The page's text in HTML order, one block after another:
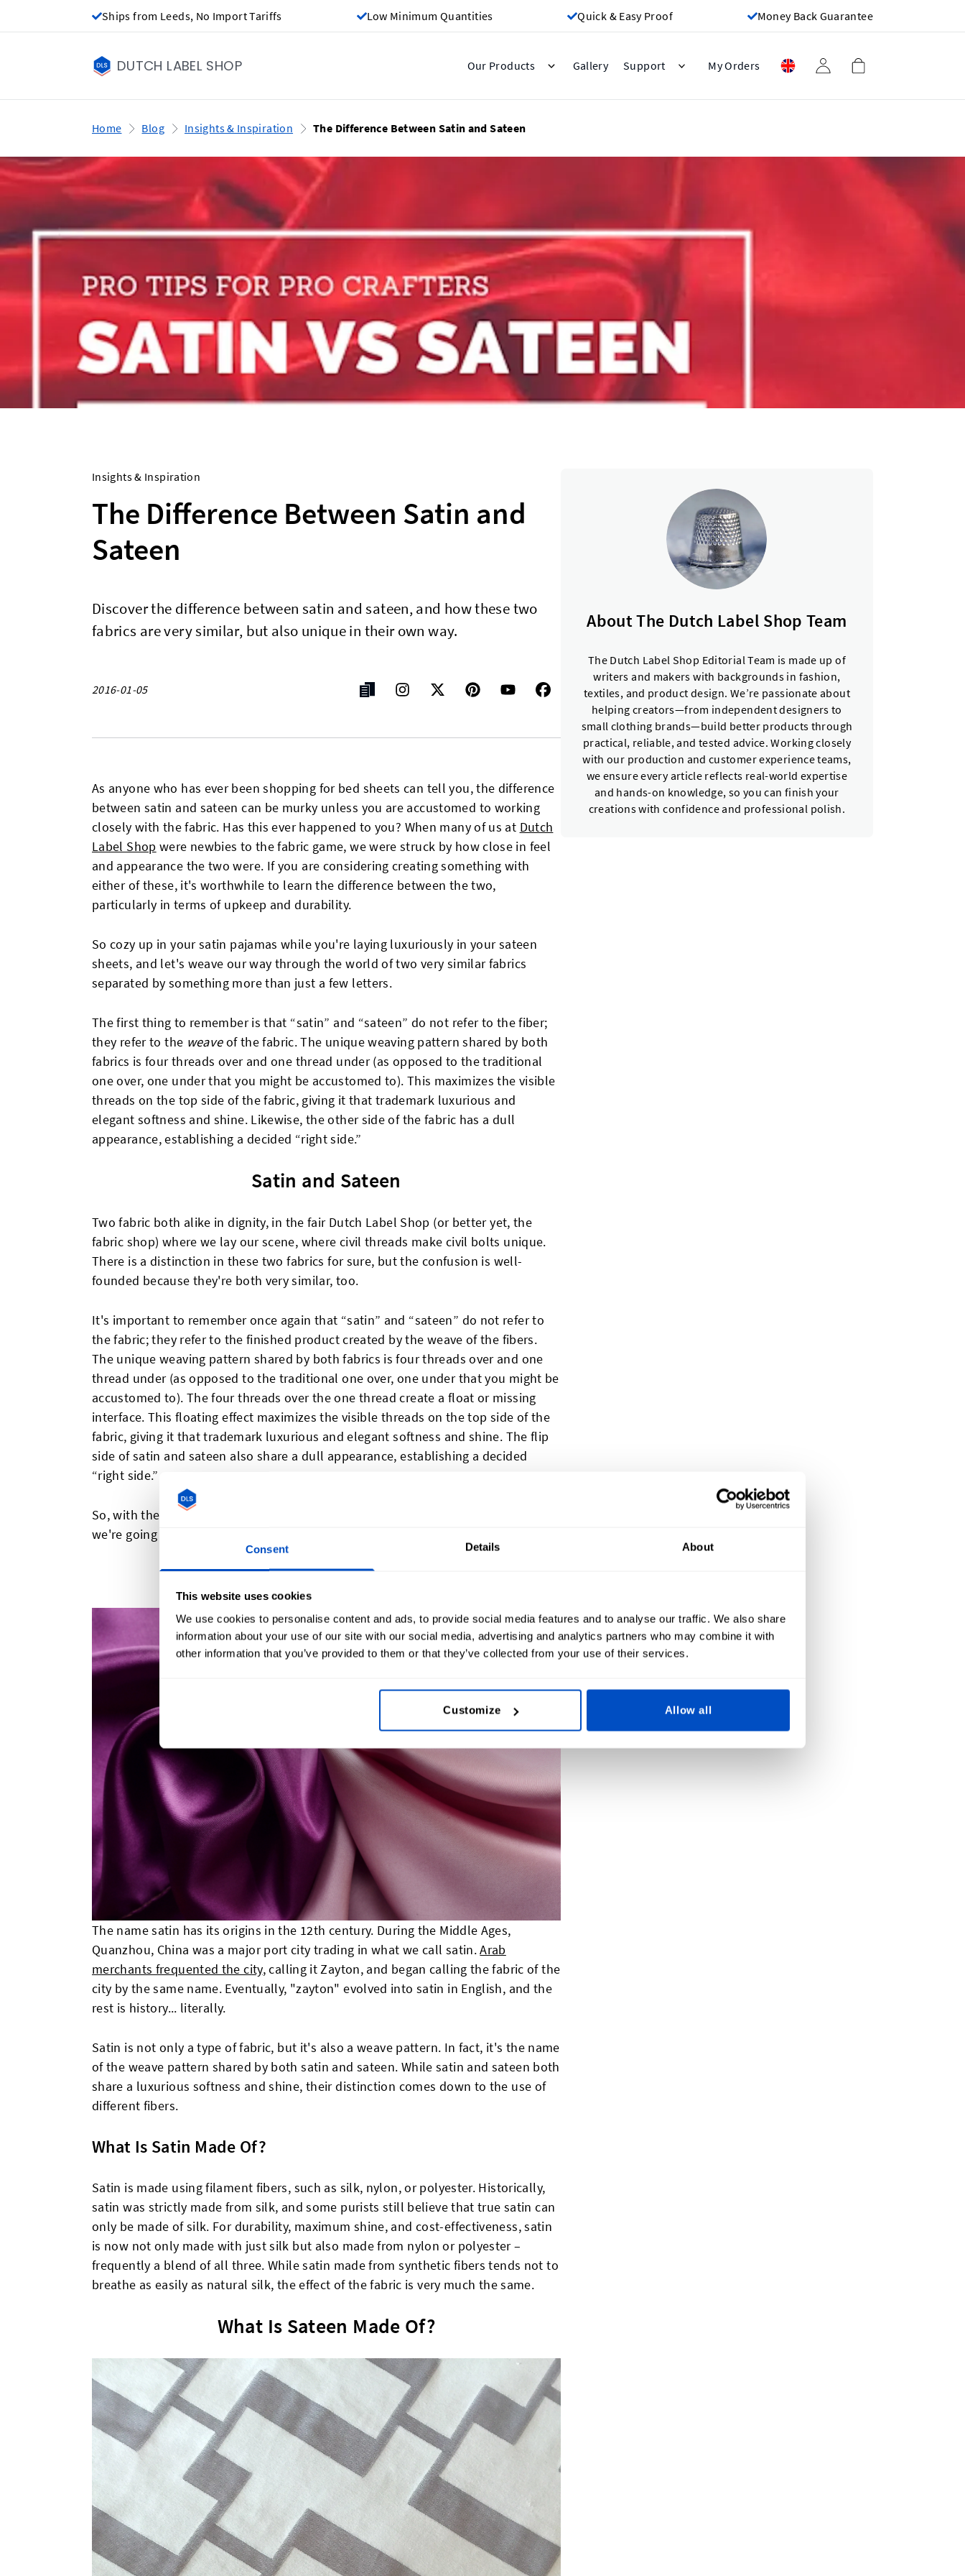
Consent Details About
This website uses cookies
We use cookies to personalise content and ads, to provide social media features and to analyse our traffic. We also share
information about your use of our site with our social media, advertising and analytics partners who may combine it with
other information that you’ve provided to them or that they’ve collected from your use of their services.
Customize Allow all
Ships from Leeds, No Import Tariffs Low Minimum Quantities Quick & Easy Proof Money Back Guarantee
DUTCH LABEL SHOP Our Products Gallery Support My Orders
Home Blog Insights & Inspiration The Difference Between Satin and Sateen
Insights & Inspiration
The Difference Between Satin and
Sateen
Discover the difference between satin and sateen, and how these two
fabrics are very similar, but also unique in their own way.
2016-01-05
As anyone who has ever been shopping for bed sheets can tell you, the difference
between satin and sateen can be murky unless you are accustomed to working
closely with the fabric. Has this ever happened to you? When many of us at Dutch
Label Shop were newbies to the fabric game, we were struck by how close in feel
and appearance the two were. If you are considering creating something with
either of these, it's worthwhile to learn the difference between the two,
particularly in terms of upkeep and durability.
So cozy up in your satin pajamas while you're laying luxuriously in your sateen
sheets, and let's weave our way through the world of two very similar fabrics
separated by something more than just a few letters.
The first thing to remember is that “satin” and “sateen” do not refer to the fiber;
they refer to the weaveof the fabric. The unique weaving pattern shared by both
fabrics is four threads over and one thread under (as opposed to the traditional
one over, one under that you might be accustomed to). This maximizes the visible
threads on the top side of the fabric, giving it that trademark luxurious and
elegant softness and shine. Likewise, the other side of the fabric has a dull
appearance, establishing a decided “right side.”
Satin and Sateen
Two fabric both alike in dignity, in the fair Dutch Label Shop (or better yet, the
fabric shop) where we lay our scene, where civil threads make civil bolts unique.
There is a distinction in these two fabrics for sure, but the confusion is well-
founded because they're both very similar, too.
It's important to remember once again that “satin” and “sateen” do not refer to
the fabric; they refer to the finished product created by the weave of the fibers.
The unique weaving pattern shared by both fabrics is four threads over and one
thread under (as opposed to the traditional one over, one under that you might be
accustomed to). The four threads over the one thread create a float or missing
interface. This floating effect maximizes the visible threads on the top side of the
fabric, giving it that trademark luxurious and elegant softness and shine. The flip
side of satin and sateen also share a dull appearance, establishing a decided
“right side.”
So, with the surface similarities, what exactly is the distinction? To figure that out,
we're going to explore the two fabrics individually.
What Is Satin?
The name satin has its origins in the 12th century. During the Middle Ages,
Quanzhou, China was a major port city trading in what we call satin.Arab
merchants frequented the city, calling it Zayton, and began calling the fabric of the
city by the same name. Eventually, "zayton" evolved into satin in English, and the
rest is history... literally.
Satin is not only a type of fabric, but it's also a weave pattern. In fact, it's the name
of the weave pattern shared by both satin and sateen. While satin and sateen both
share a luxurious softness and shine, their distinction comes down to the use of
different fibers.
What Is Satin Made Of?
Satin is made using filament fibers, such as silk, nylon, or polyester. Historically,
satin was strictly made from silk, and some purists still believe that true satin can
only be made of silk. For durability, maximum shine, and cost-effectiveness, satin
is now not only made with just silk but also made from nylon or polyester –
frequently a blend of all three. While satin made from synthetic fibers tends not to
breathe as easily as natural silk, the effect of the fabric is very much the same.
What Is Sateen Made Of?
About The Dutch Label Shop Team
The Dutch Label Shop Editorial Team is made up of
writers and makers with backgrounds in fashion,
textiles, and product design. We’re passionate about
helping creators—from independent designers to
small clothing brands—build better products through
practical, reliable, and tested advice. Working closely
with our production and customer experience teams,
we ensure every article reflects real-world expertise
and hands-on knowledge, so you can finish your
creations with confidence and professional polish.